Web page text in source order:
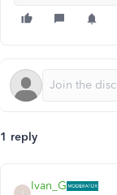
1 reply
Ivan_G